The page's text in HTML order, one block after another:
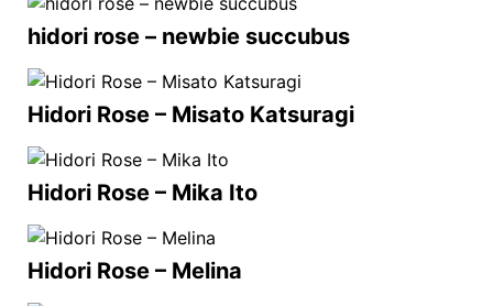
hidori rose – newbie succubus
Hidori Rose – Misato Katsuragi
Hidori Rose – Mika Ito
Hidori Rose – Melina